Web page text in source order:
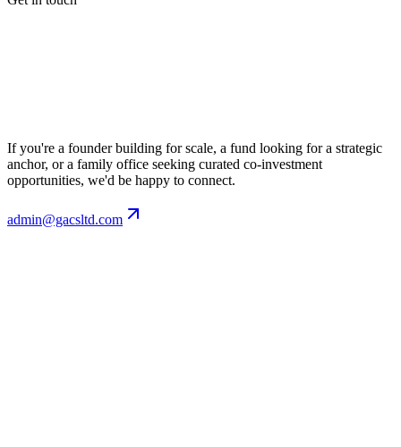
If you're a founder building for scale, a fund looking for a strategic
anchor, or a family office seeking curated co-investment
opportunities, we'd be happy to connect.
admin@gacsltd.com